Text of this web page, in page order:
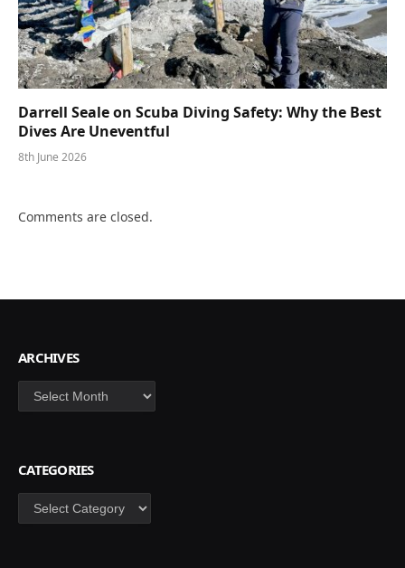
Darrell Seale on Scuba Diving Safety: Why the Best
Dives Are Uneventful
8th June 2026
Comments are closed.
ARCHIVES
Archives
CATEGORIES
Categories